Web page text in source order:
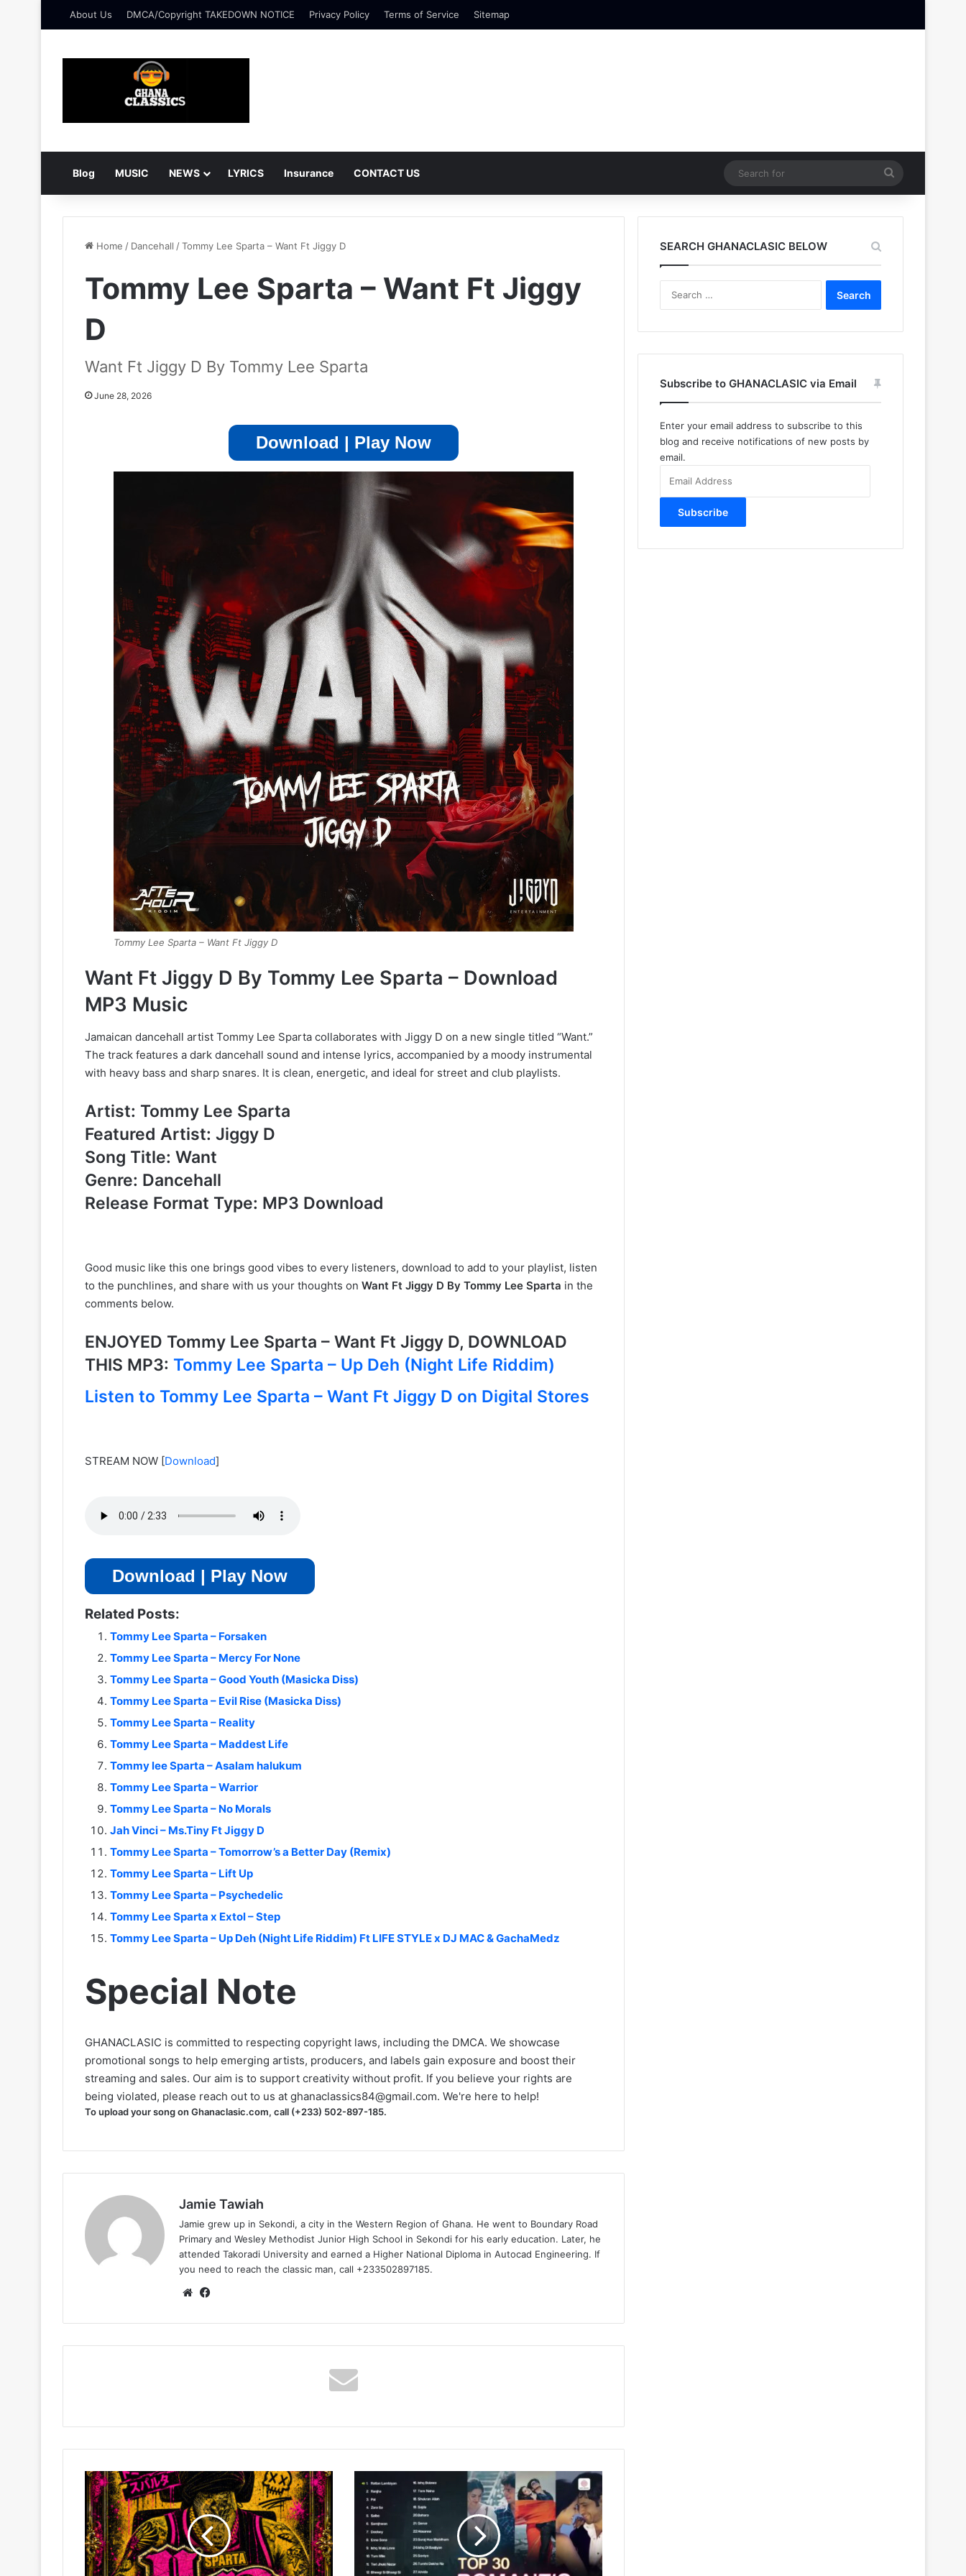
About Us DMCA/Copyright TAKEDOWN NOTICE Privacy Policy Terms of Service Sitemap
Blog MUSIC NEWS LYRICS Insurance CONTACT US
for
Home / Dancehall /Tommy Lee Sparta – Want Ft Jiggy D
Tommy Lee Sparta – Want Ft Jiggy
D
Want Ft Jiggy D By Tommy Lee Sparta
June 28, 2026
Download | Play Now
Tommy Lee Sparta – Want Ft Jiggy D
Want Ft Jiggy D By Tommy Lee Sparta – Download
MP3 Music
Jamaican dancehall artist Tommy Lee Sparta collaborates with Jiggy D on a new single titled “Want.”
The track features a dark dancehall sound and intense lyrics, accompanied by a moody instrumental
with heavy bass and sharp snares. It is clean, energetic, and ideal for street and club playlists.
Artist: Tommy Lee Sparta
Featured Artist: Jiggy D
Song Title: Want
Genre: Dancehall
Release Format Type: MP3 Download
Good music like this one brings good vibes to every listeners, download to add to your playlist, listen
to the punchlines, and share with us your thoughts on Want Ft Jiggy D By Tommy Lee Sparta in the
comments below.
ENJOYED Tommy Lee Sparta – Want Ft Jiggy D, DOWNLOAD
THIS MP3: Tommy Lee Sparta – Up Deh (Night Life Riddim)
Listen to Tommy Lee Sparta – Want Ft Jiggy D on Digital Stores
STREAM NOW [Download]
Download | Play Now
Related Posts:
Tommy Lee Sparta – Forsaken
Tommy Lee Sparta – Mercy For None
Tommy Lee Sparta – Good Youth (Masicka Diss)
Tommy Lee Sparta – Evil Rise (Masicka Diss)
Tommy Lee Sparta – Reality
Tommy Lee Sparta – Maddest Life
Tommy lee Sparta – Asalam halukum
Tommy Lee Sparta – Warrior
Tommy Lee Sparta – No Morals
Jah Vinci – Ms.Tiny Ft Jiggy D
Tommy Lee Sparta – Tomorrow’s a Better Day (Remix)
Tommy Lee Sparta – Lift Up
Tommy Lee Sparta – Psychedelic
Tommy Lee Sparta x Extol – Step
Tommy Lee Sparta – Up Deh (Night Life Riddim) Ft LIFE STYLE x DJ MAC & GachaMedz
Special Note
GHANACLASIC is committed to respecting copyright laws, including the DMCA. We showcase
promotional songs to help emerging artists, producers, and labels gain exposure and boost their
streaming and sales. Our aim is to support creativity without profit. If you believe your rights are
being violated, please reach out to us at ghanaclassics84@gmail.com. We're here to help!
To upload your song on Ghanaclasic.com, call (+233) 502-897-185.
Jamie Tawiah
Jamie grew up in Sekondi, a city in the Western Region of Ghana. He went to Boundary Road
Primary and Wesley Methodist Junior High School in Sekondi for his early education. Later, he
attended Takoradi University and earned a Higher National Diploma in Autocad Engineering. If
you need to reach the classic man, call +233502897185.
Website
Tommy
Lee
Sparta
–
Up
Deh
(Night
Love
Songs
Top
India
Romantic
SEARCH GHANACLASIC BELOW
Subscribe to GHANACLASIC via Email
Enter your email address to subscribe to this
blog and receive notifications of new posts by
email.
Address
Subscribe